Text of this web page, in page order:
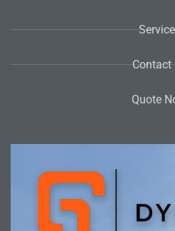
Contact
Quote